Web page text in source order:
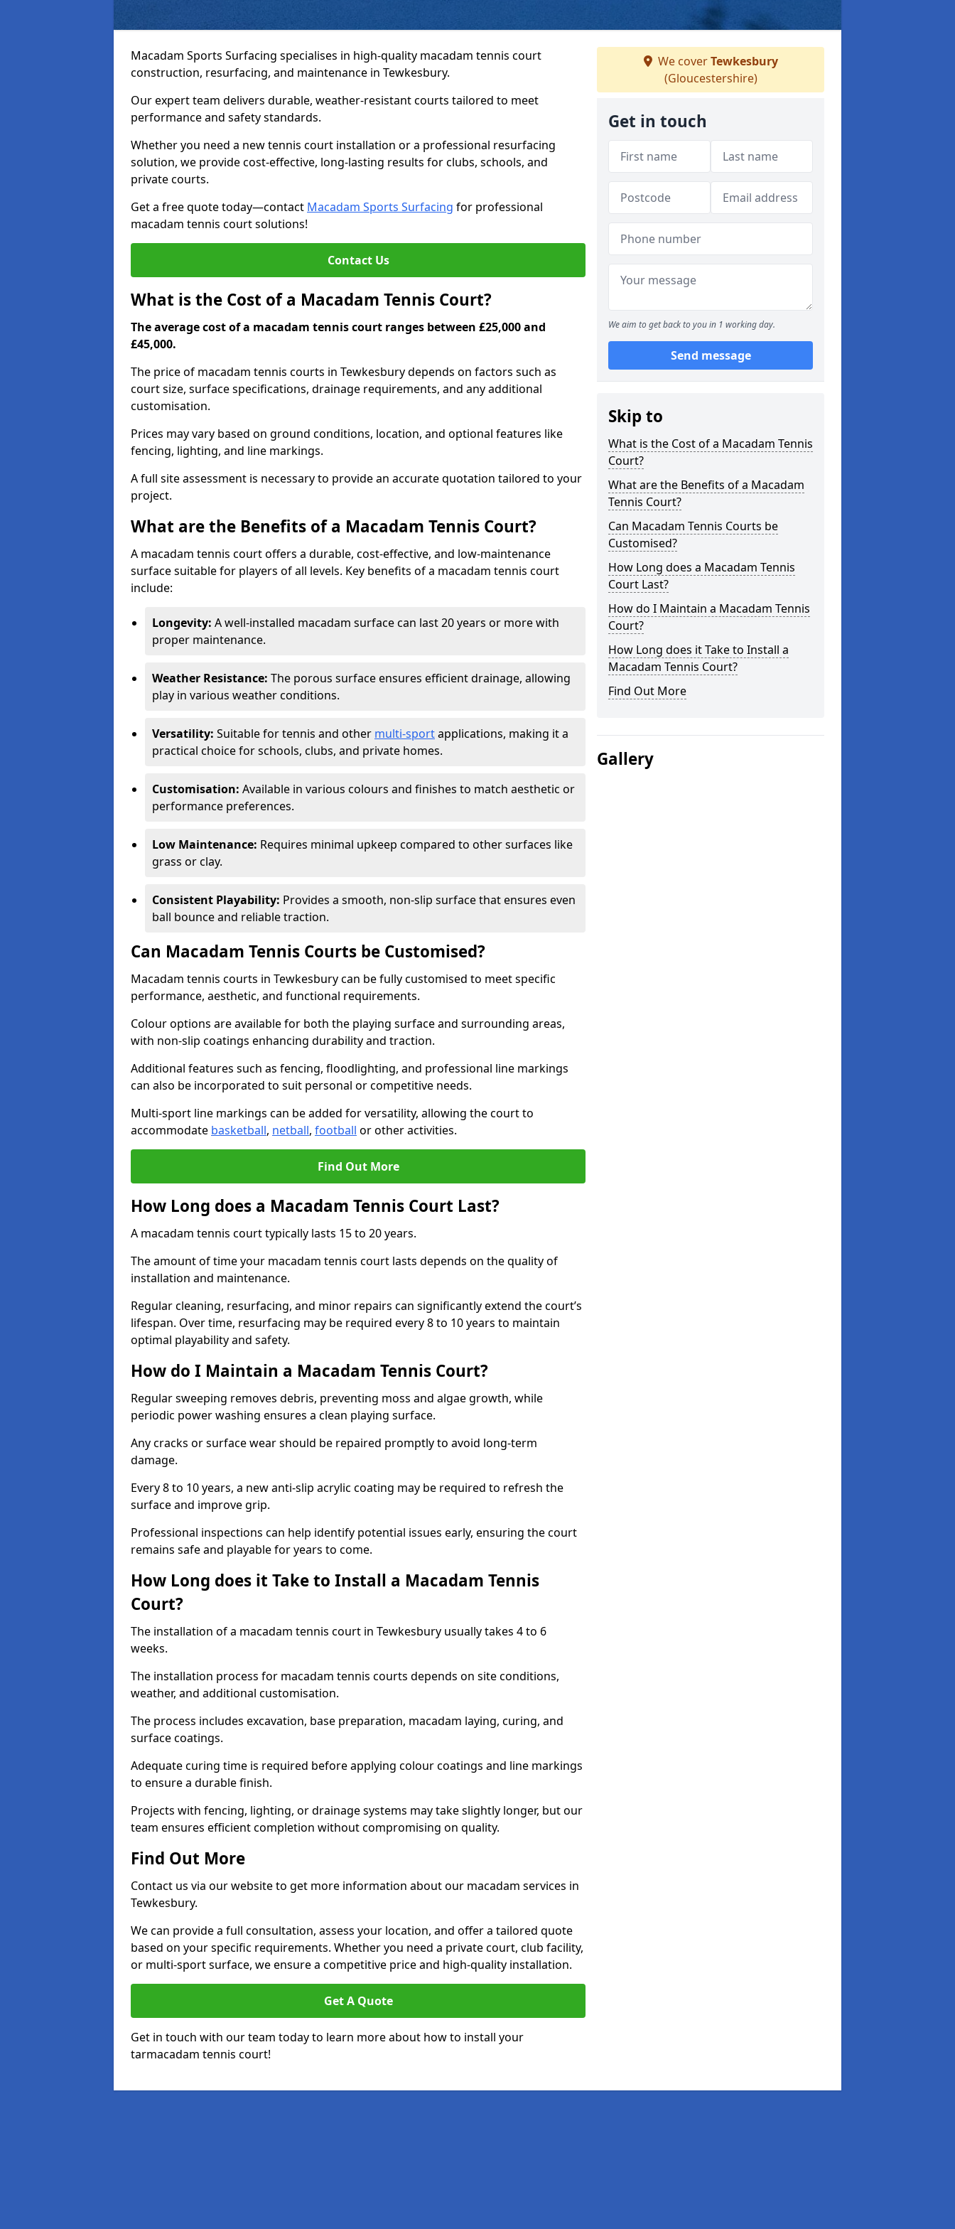
Macadam Sports Surfacing specialises in high-quality macadam tennis court
construction, resurfacing, and maintenance in Tewkesbury.
Our expert team delivers durable, weather-resistant courts tailored to meet
performance and safety standards.
Whether you need a new tennis court installation or a professional resurfacing
solution, we provide cost-effective, long-lasting results for clubs, schools, and
private courts.
Get a free quote today—contact Macadam Sports Surfacing for professional
macadam tennis court solutions!
Contact Us
What is the Cost of a Macadam Tennis Court?
The average cost of a macadam tennis court ranges between £25,000 and
£45,000.
The price of macadam tennis courts in Tewkesbury depends on factors such as
court size, surface specifications, drainage requirements, and any additional
customisation.
Prices may vary based on ground conditions, location, and optional features like
fencing, lighting, and line markings.
A full site assessment is necessary to provide an accurate quotation tailored to your
project.
What are the Benefits of a Macadam Tennis Court?
A macadam tennis court offers a durable, cost-effective, and low-maintenance
surface suitable for players of all levels. Key benefits of a macadam tennis court
include:
Longevity: A well-installed macadam surface can last 20 years or more with
proper maintenance.
Weather Resistance: The porous surface ensures efficient drainage, allowing
play in various weather conditions.
Versatility: Suitable for tennis and other multi-sportapplications, making it a
practical choice for schools, clubs, and private homes.
Customisation: Available in various colours and finishes to match aesthetic or
performance preferences.
Low Maintenance: Requires minimal upkeep compared to other surfaces like
grass or clay.
Consistent Playability: Provides a smooth, non-slip surface that ensures even
ball bounce and reliable traction.
Can Macadam Tennis Courts be Customised?
Macadam tennis courts in Tewkesbury can be fully customised to meet specific
performance, aesthetic, and functional requirements.
Colour options are available for both the playing surface and surrounding areas,
with non-slip coatings enhancing durability and traction.
Additional features such as fencing, floodlighting, and professional line markings
can also be incorporated to suit personal or competitive needs.
Multi-sport line markings can be added for versatility, allowing the court to
accommodate basketball, netball, football or other activities.
Find Out More
How Long does a Macadam Tennis Court Last?
A macadam tennis court typically lasts 15 to 20 years.
The amount of time your macadam tennis court lasts depends on the quality of
installation and maintenance.
Regular cleaning, resurfacing, and minor repairs can significantly extend the court’s
lifespan. Over time, resurfacing may be required every 8 to 10 years to maintain
optimal playability and safety.
How do I Maintain a Macadam Tennis Court?
Regular sweeping removes debris, preventing moss and algae growth, while
periodic power washing ensures a clean playing surface.
Any cracks or surface wear should be repaired promptly to avoid long-term
damage.
Every 8 to 10 years, a new anti-slip acrylic coating may be required to refresh the
surface and improve grip.
Professional inspections can help identify potential issues early, ensuring the court
remains safe and playable for years to come.
How Long does it Take to Install a Macadam Tennis
Court?
The installation of a macadam tennis court in Tewkesbury usually takes 4 to 6
weeks.
The installation process for macadam tennis courts depends on site conditions,
weather, and additional customisation.
The process includes excavation, base preparation, macadam laying, curing, and
surface coatings.
Adequate curing time is required before applying colour coatings and line markings
to ensure a durable finish.
Projects with fencing, lighting, or drainage systems may take slightly longer, but our
team ensures efficient completion without compromising on quality.
Find Out More
Contact us via our website to get more information about our macadam services in
Tewkesbury.
We can provide a full consultation, assess your location, and offer a tailored quote
based on your specific requirements. Whether you need a private court, club facility,
or multi-sport surface, we ensure a competitive price and high-quality installation.
Get A Quote
Get in touch with our team today to learn more about how to install your
tarmacadam tennis court!
We coverTewkesbury
(Gloucestershire)
Get in touch
We aim to get back to you in 1 working day.
Send message
Skip to
What is the Cost of a Macadam Tennis
Court?
What are the Benefits of a Macadam
Tennis Court?
Can Macadam Tennis Courts be
Customised?
How Long does a Macadam Tennis
Court Last?
How do I Maintain a Macadam Tennis
Court?
How Long does it Take to Install a
Macadam Tennis Court?
Find Out More
Gallery